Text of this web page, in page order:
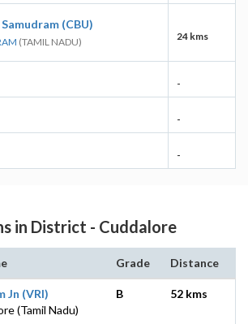
(CBU)
(TAMIL NADU) 24 kms
-
-
-
in District - Cuddalore
Grade Distance
Jn (VRI)
(Tamil Nadu)
B 52 kms